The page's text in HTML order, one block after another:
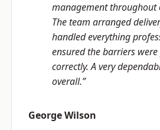
management throughout
The team arranged
handled everything
ensured the barriers
correctly. A very
overall.”
George Wilson